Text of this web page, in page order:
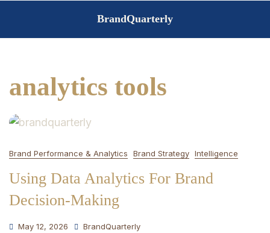
content
BrandQuarterly
analytics tools
Brand Performance & Analytics Brand Strategy Intelligence
Using Data Analytics For Brand
Decision-Making
May 12, 2026 BrandQuarterly